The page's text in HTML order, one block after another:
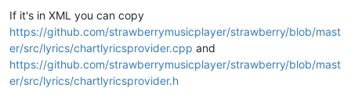
If it's in XML you can copy
https://github.com/strawberrymusicplayer/strawberry/blob/mast
er/src/lyrics/chartlyricsprovider.cpp and
https://github.com/strawberrymusicplayer/strawberry/blob/mast
er/src/lyrics/chartlyricsprovider.h